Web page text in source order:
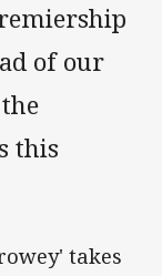
of our
this
takes